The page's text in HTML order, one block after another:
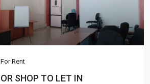
For Rent
SHOP TO LET IN